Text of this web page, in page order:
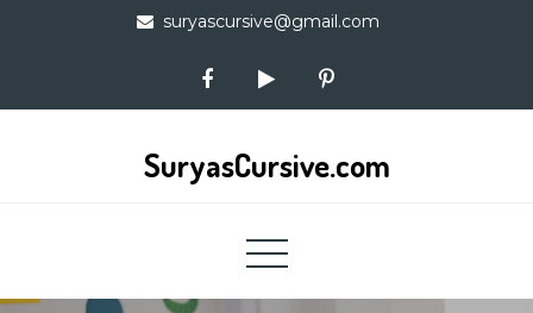
suryascursive@gmail.com
SuryasCursive.com